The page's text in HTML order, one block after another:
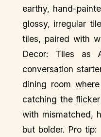
earthy, hand-
glossy, irregular
tiles, paired with
Decor: Tiles as
conversation
dining room
catching the
with mismatched,
but bolder. Pro